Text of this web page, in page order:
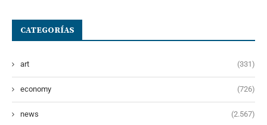
CATEGORÍAS
art (331)
economy (726)
news (2.567)